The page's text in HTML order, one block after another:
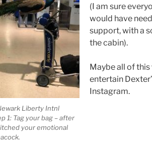
Liberty Intnl
1: Tag your bag – after
your emotional
(I am sure
would have
support, with a
the cabin).
Maybe all of
entertain
Instagram.